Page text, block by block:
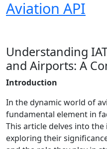
Aviation API
Understanding
and Airports: A
Introduction
In the dynamic world of
fundamental element in
This article delves into the
exploring their